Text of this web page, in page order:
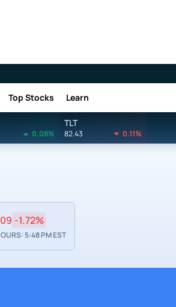
Top Stocks Learn
0.08%
TLT
82.43 0.11%
-1.72%
5:48 PM EST